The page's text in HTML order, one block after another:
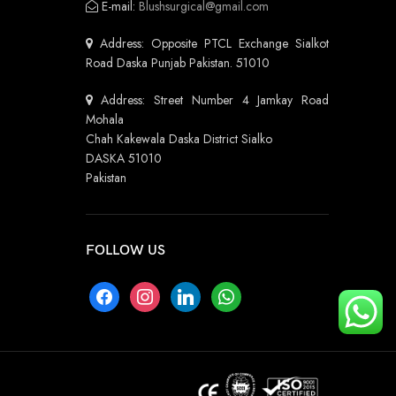
E-mail: Blushsurgical@gmail.com
Address: Opposite PTCL Exchange Sialkot
Road Daska Punjab Pakistan. 51010
Address: Street Number 4 Jamkay Road
Mohala
Chah Kakewala Daska District Sialko
DASKA 51010
Pakistan
FOLLOW US
facebookinstagramlinkedin whatsapp